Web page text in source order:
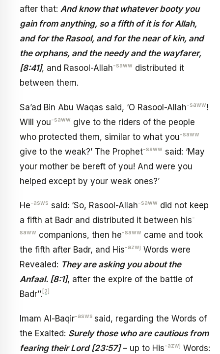
after that: And know that whatever booty you
gain from anything, so a fifth of it is for Allah,
and for the Rasool, and for the near of kin, and
the orphans, and the needy and the wayfarer,
[8:41], and Rasool-Allah-saww distributed it
between them.
Sa’ad Bin Abu Waqas said, ‘O Rasool-Allah-saww!
Will you-saww give to the riders of the people
who protected them, similar to what you-saww
give to the weak?’ The Prophet-saww said: ‘May
your mother be bereft of you! And were you
helped except by your weak ones?’
He-asws said: ‘So, Rasool-Allah-saww did not keep
a fifth at Badr and distributed it between his-
saww companions, then he-saww came and took
the fifth after Badr, and His-azwj Words were
Revealed: They are asking you about the
Anfaal. [8:1], after the expire of the battle of
Badr’’. [2]
Imam Al-Baqir-asws said, regarding the Words of
the Exalted: Surely those who are cautious from
fearing their Lord [23:57]– up to His-azwj Words: